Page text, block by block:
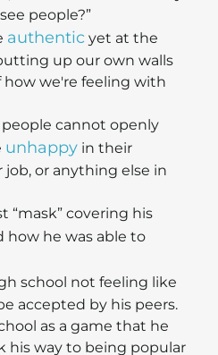
people?”
authentic yet at the
up our own walls
we're feeling with
cannot openly
unhappy in their
or anything else in
“mask” covering his
how he was able to
school not feeling like
accepted by his peers.
as a game that he
his way to being popular